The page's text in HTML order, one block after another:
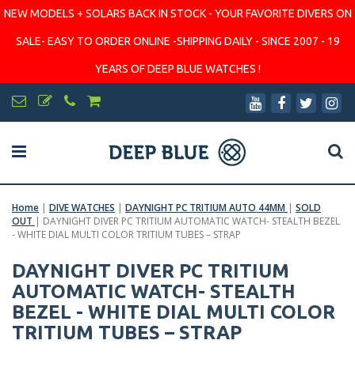
NEW MODELS + SOLARS BACK IN STOCK - YOUR FAVORITE DIVERS ON
SALE- EASY TO ORDER ONLINE -SHIPPING DAILY - SINCE 2007 - 19
YEARS OF DEEP BLUE WATCHES !
Home | DIVE WATCHES | DAYNIGHT PC TRITIUM AUTO 44MM | SOLD
OUT | DAYNIGHT DIVER PC TRITIUM AUTOMATIC WATCH- STEALTH BEZEL
- WHITE DIAL MULTI COLOR TRITIUM TUBES – STRAP
DAYNIGHT DIVER PC TRITIUM
AUTOMATIC WATCH- STEALTH
BEZEL - WHITE DIAL MULTI COLOR
TRITIUM TUBES – STRAP